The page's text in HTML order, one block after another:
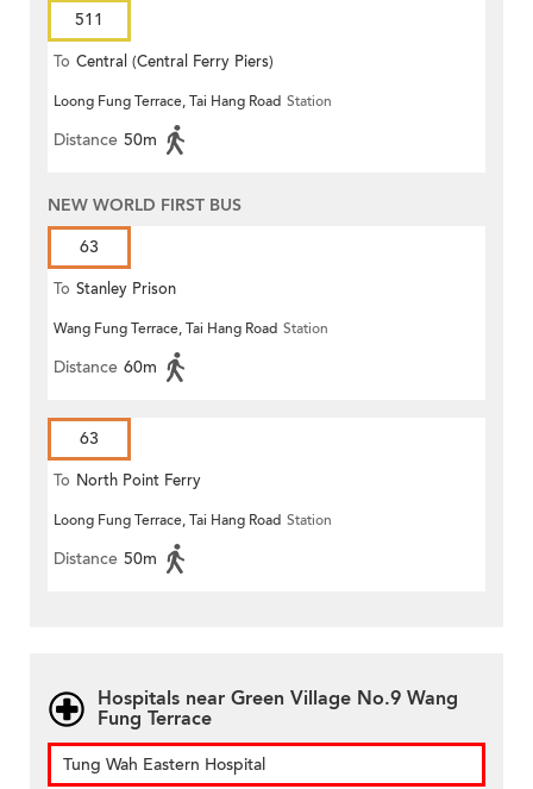
511
To Central (Central Ferry Piers)
Loong Fung Terrace, Tai Hang Road Station
Distance 50m
NEW WORLD FIRST BUS
63
To Stanley Prison
Wang Fung Terrace, Tai Hang Road Station
Distance 60m
63
To North Point Ferry
Loong Fung Terrace, Tai Hang Road Station
Distance 50m
Hospitals near Green Village No.9 Wang
Fung Terrace
Tung Wah Eastern Hospital